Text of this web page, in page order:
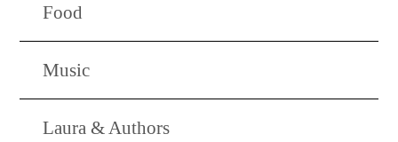
Food
Music
Laura & Authors